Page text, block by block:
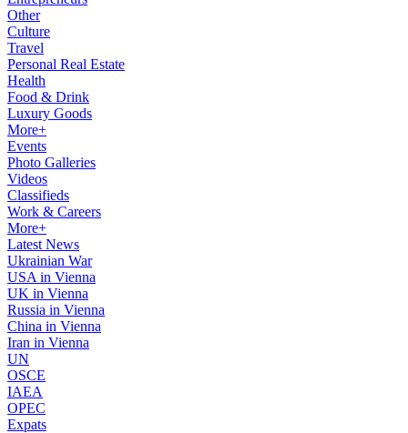
Other
Culture
Travel
Personal Real Estate
Health
Food & Drink
Luxury Goods
More+
Events
Photo Galleries
Videos
Classifieds
Work & Careers
More+
Latest News
Ukrainian War
USA in Vienna
UK in Vienna
Russia in Vienna
China in Vienna
Iran in Vienna
UN
OSCE
IAEA
OPEC
Expats